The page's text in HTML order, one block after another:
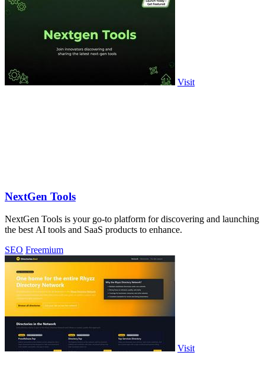
Visit
NextGen Tools
NextGen Tools is your go-to platform for discovering and launching
the best AI tools and SaaS products to enhance.
SEO Freemium
Visit